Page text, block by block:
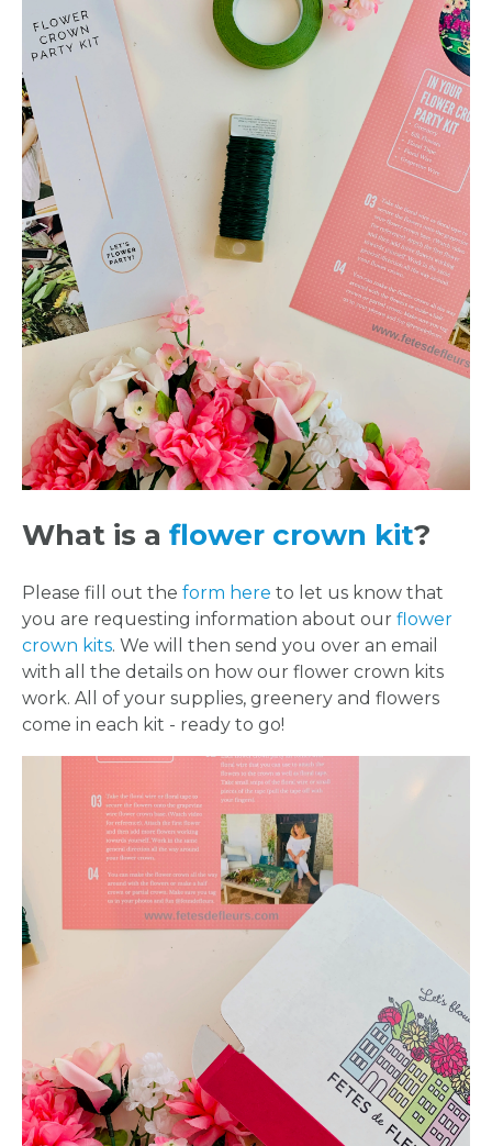
What is a flower crown kit?
Please fill out the form here to let us know that
you are requesting information about our flower
crown kits. We will then send you over an email
with all the details on how our flower crown kits
work. All of your supplies, greenery and flowers
come in each kit - ready to go!